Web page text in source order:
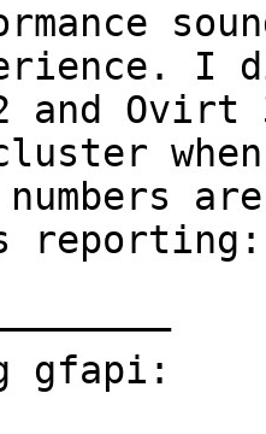
I
and Ovirt
numbers
reporting:
gfapi: